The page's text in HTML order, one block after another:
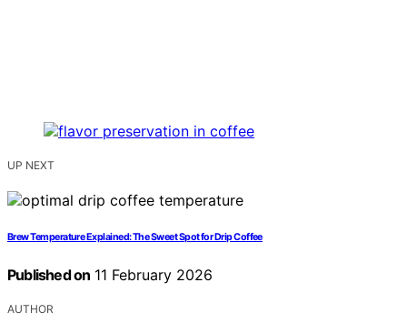
UP NEXT
Brew Temperature Explained: The Sweet Spot for Drip Coffee
Published on 11 February 2026
AUTHOR